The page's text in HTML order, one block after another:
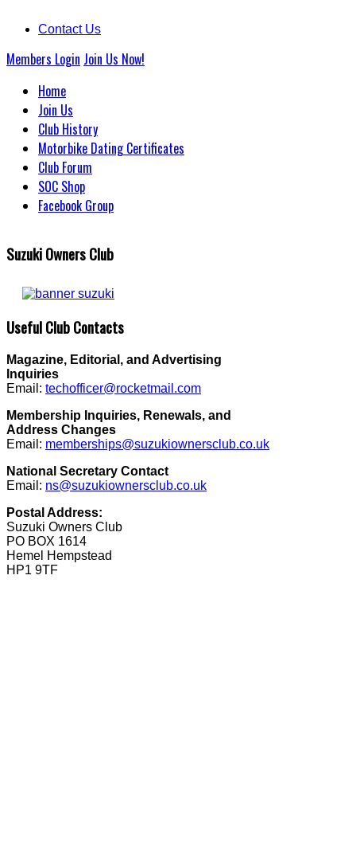
Contact Us
Members Login Join Us Now!
Home
Join Us
Club History
Motorbike Dating Certificates
Club Forum
SOC Shop
Facebook Group
Suzuki Owners Club
Useful Club Contacts
Magazine, Editorial, and Advertising
Inquiries
Email: techofficer@rocketmail.com
Membership Inquiries, Renewals, and
Address Changes
Email: memberships@suzukiownersclub.co.uk
National Secretary Contact
Email: ns@suzukiownersclub.co.uk
Postal Address:
Suzuki Owners Club
PO BOX 1614
Hemel Hempstead
HP1 9TF